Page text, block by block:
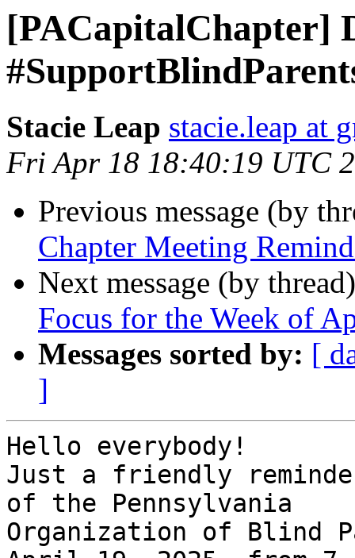
[PACapitalChapter]
Stacie Leap stacie.leap at
Fri Apr 18 18:40:19 UTC
Previous message (by
Chapter Meeting
Next message (by
Focus for the Week of
Messages sorted by: [
]
Hello everybody!
Just a friendly
of the Pennsylvania
Organization of Blind